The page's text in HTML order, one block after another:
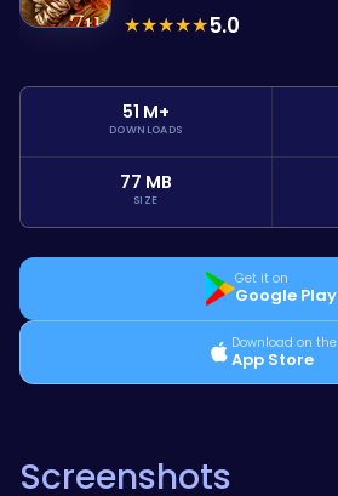
★★★★★5.0
51 M+
DOWNLOADS
77 MB
SIZE
Get it on
Google Play
Download on the
App Store
Screenshots